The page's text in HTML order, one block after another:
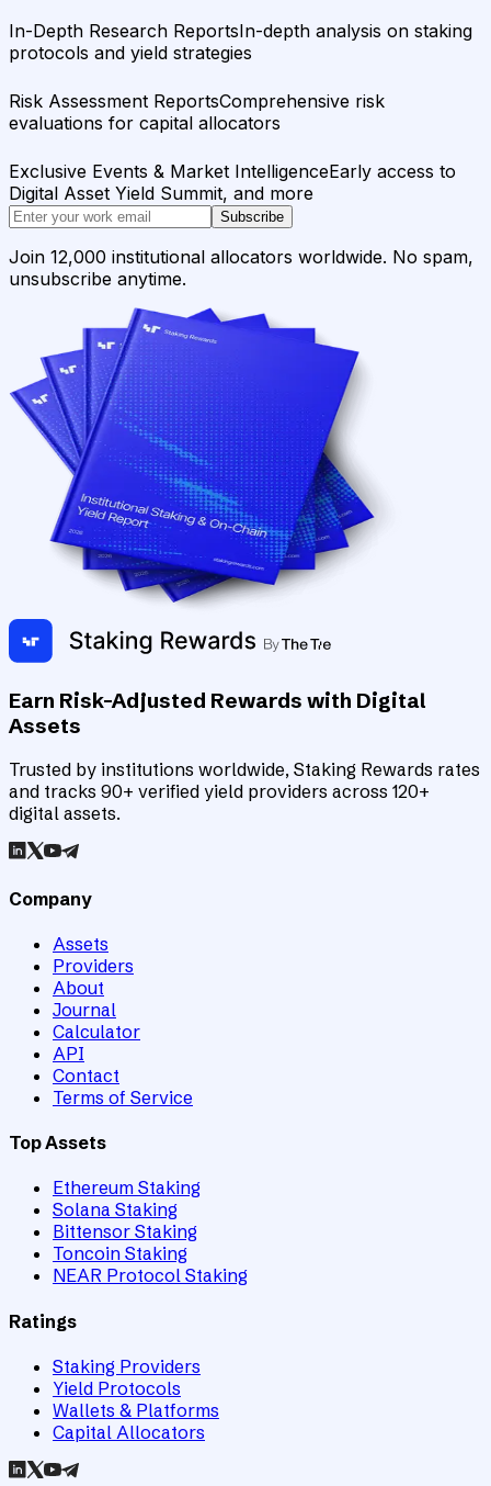
In-Depth Research ReportsIn-depth analysis on staking
protocols and yield strategies
Risk Assessment ReportsComprehensive risk
evaluations for capital allocators
Exclusive Events & Market IntelligenceEarly access to
Digital Asset Yield Summit, and more
Subscribe
Join 12,000 institutional allocators worldwide. No spam,
unsubscribe anytime.
Earn Risk-Adjusted Rewards with Digital
Assets
Trusted by institutions worldwide, Staking Rewards rates
and tracks 90+ verified yield providers across 120+
digital assets.
Company
Assets
Providers
About
Journal
Calculator
API
Contact
Terms of Service
Top Assets
Ethereum Staking
Solana Staking
Bittensor Staking
Toncoin Staking
NEAR Protocol Staking
Ratings
Staking Providers
Yield Protocols
Wallets & Platforms
Capital Allocators